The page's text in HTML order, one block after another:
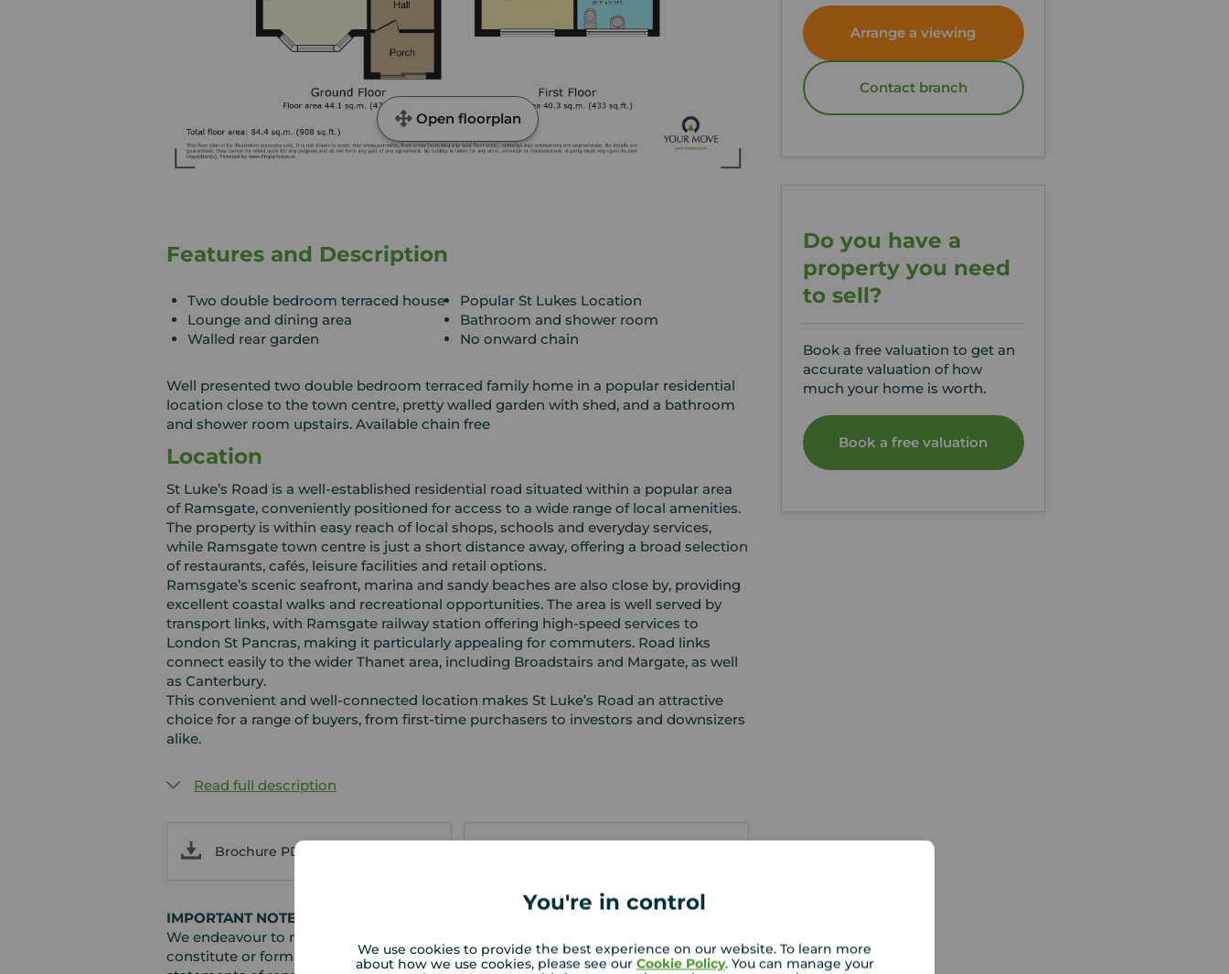
You're in control
We use cookies to provide the best experience on our website. To learn more
about how we use cookies, please see our Cookie Policy. You can manage your
Open floorplan
Features and Description
Two double bedroom terraced house
Popular St Lukes Location
Lounge and dining area
Bathroom and shower room
Walled rear garden
No onward chain
Well presented two double bedroom terraced family home in a popular residential
location close to the town centre, pretty walled garden with shed, and a bathroom
and shower room upstairs. Available chain free
Location
St Luke’s Road is a well‑established residential road situated within a popular area
of Ramsgate, conveniently positioned for access to a wide range of local amenities.
The property is within easy reach of local shops, schools and everyday services,
while Ramsgate town centre is just a short distance away, offering a broad selection
of restaurants, cafés, leisure facilities and retail options.
Ramsgate’s scenic seafront, marina and sandy beaches are also close by, providing
excellent coastal walks and recreational opportunities. The area is well served by
transport links, with Ramsgate railway station offering high‑speed services to
London St Pancras, making it particularly appealing for commuters. Road links
connect easily to the wider Thanet area, including Broadstairs and Margate, as well
as Canterbury.
This convenient and well‑connected location makes St Luke’s Road an attractive
choice for a range of buyers, from first‑time purchasers to investors and downsizers
alike.
Read full description
Brochure PDF
IMPORTANT NOTE TO POTENTIAL PURCHASERS:
We endeavour to make our particulars accurate and reliable, however, they do not
constitute or form part of an offer or any contract and none is to be relied upon as
Arrange a viewing
Contact branch
Do you have a
property you need
to sell?
Book a free valuation to get an
accurate valuation of how
much your home is worth.
Book a free valuation